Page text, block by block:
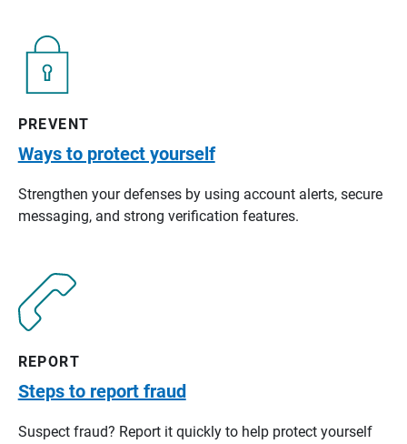
PREVENT
Ways to protect yourself
Strengthen your defenses by using account alerts, secure
messaging, and strong verification features.
REPORT
Steps to report fraud
Suspect fraud? Report it quickly to help protect yourself